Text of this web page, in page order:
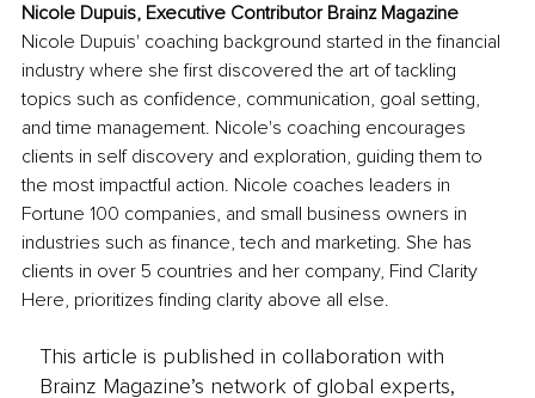
Nicole Dupuis, Executive Contributor Brainz Magazine
Nicole Dupuis' coaching background started in the financial
industry where she first discovered the art of tackling
topics such as confidence, communication, goal setting,
and time management. Nicole's coaching encourages
clients in self discovery and exploration, guiding them to
the most impactful action. Nicole coaches leaders in
Fortune 100 companies, and small business owners in
industries such as finance, tech and marketing. She has
clients in over 5 countries and her company, Find Clarity
Here, prioritizes finding clarity above all else.
This article is published in collaboration with
Brainz Magazine’s network of global experts,